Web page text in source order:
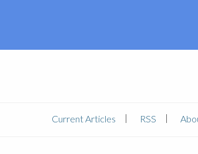
Current Articles RSS